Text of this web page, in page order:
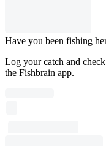
Have you been fishing
Log your catch and
the Fishbrain app.